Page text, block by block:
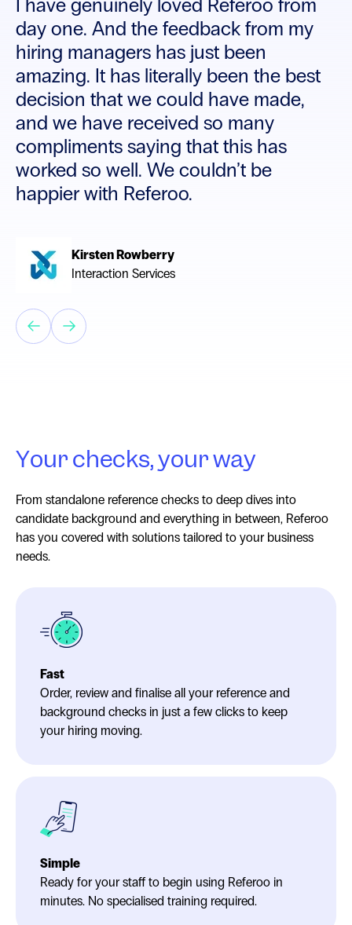
I have genuinely loved Referoo from
day one. And the feedback from my
hiring managers has just been
amazing. It has literally been the best
decision that we could have made,
and we have received so many
compliments saying that this has
worked so well. We couldn’t be
happier with Referoo.
Kirsten Rowberry
Interaction Services
Chevelle Munro
Your checks, your way
From standalone reference checks to deep dives into
candidate background and everything in between, Referoo
has you covered with solutions tailored to your business
needs.
Fast
Order, review and finalise all your reference and
background checks in just a few clicks to keep
your hiring moving.
Simple
Ready for your staff to begin using Referoo in
minutes. No specialised training required.